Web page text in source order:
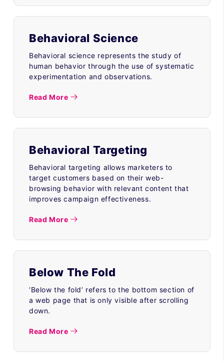
Behavioral Science
Behavioral science represents the study of
human behavior through the use of systematic
experimentation and observations.
Read More
Behavioral Targeting
Behavioral targeting allows marketers to
target customers based on their web-
browsing behavior with relevant content that
improves campaign effectiveness.
Read More
Below The Fold
‘Below the fold’ refers to the bottom section of
a web page that is only visible after scrolling
down.
Read More